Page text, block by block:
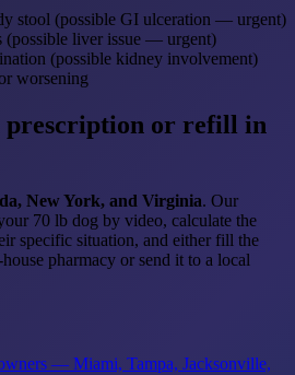
stool (possible GI ulceration — urgent)
(possible liver issue — urgent)
(possible kidney involvement)
worsening
prescription or refill in
New York, and Virginia. Our
70 lb dog by video, calculate the
specific situation, and either fill the
pharmacy or send it to a local
— Miami, Tampa, Jacksonville,